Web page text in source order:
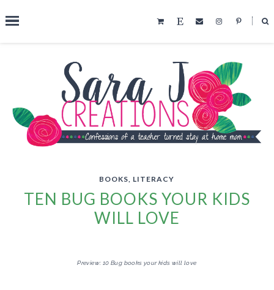
˟
SEARCH THIS BLOG
BOOKS LITERACY
TEN BUG BOOKS YOUR KIDS
WILL LOVE
Preview: 10 Bug books your kids will love